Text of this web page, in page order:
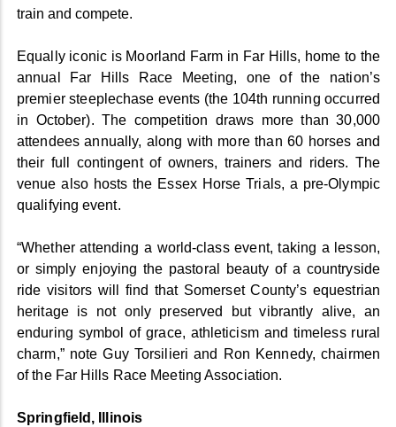
train and compete.
Equally iconic is Moorland Farm in Far Hills, home to the
annual Far Hills Race Meeting, one of the nation’s
premier steeplechase events (the 104th running occurred
in October). The competition draws more than 30,000
attendees annually, along with more than 60 horses and
their full contingent of owners, trainers and riders. The
venue also hosts the Essex Horse Trials, a pre-Olympic
qualifying event.
“Whether attending a world-class event, taking a lesson,
or simply enjoying the pastoral beauty of a countryside
ride visitors will find that Somerset County’s equestrian
heritage is not only preserved but vibrantly alive, an
enduring symbol of grace, athleticism and timeless rural
charm,” note Guy Torsilieri and Ron Kennedy, chairmen
of the Far Hills Race Meeting Association.
Springfield, Illinois